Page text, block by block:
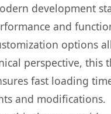
development
and
options
perspective,
fast loading
and modifications.